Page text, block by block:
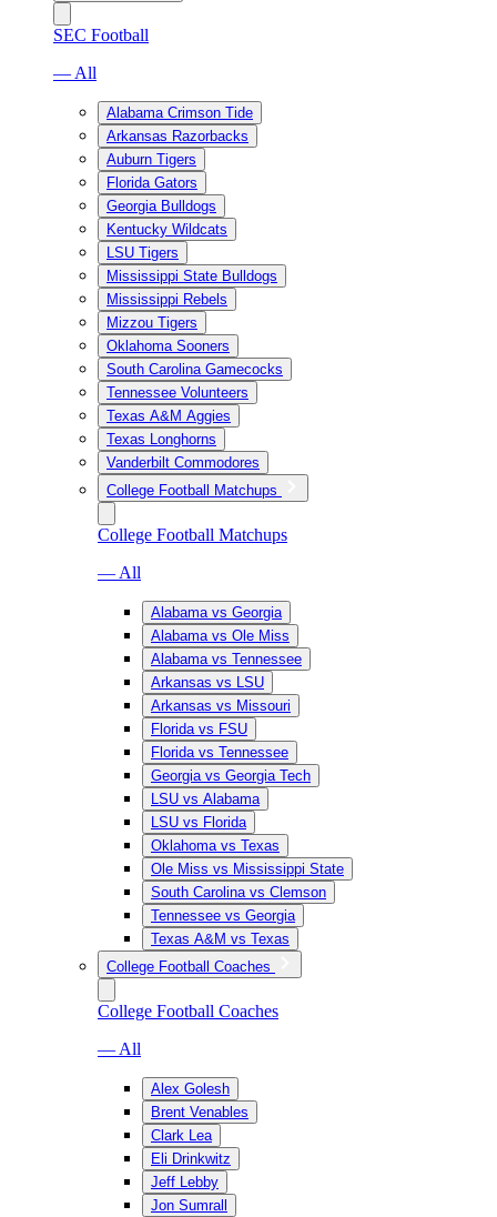
SEC Football
— All
Alabama Crimson Tide
Arkansas Razorbacks
Auburn Tigers
Florida Gators
Georgia Bulldogs
Kentucky Wildcats
LSU Tigers
Mississippi State Bulldogs
Mississippi Rebels
Mizzou Tigers
Oklahoma Sooners
South Carolina Gamecocks
Tennessee Volunteers
Texas A&M Aggies
Texas Longhorns
Vanderbilt Commodores
College Football Matchups
College Football Matchups
— All
Alabama vs Georgia
Alabama vs Ole Miss
Alabama vs Tennessee
Arkansas vs LSU
Arkansas vs Missouri
Florida vs FSU
Florida vs Tennessee
Georgia vs Georgia Tech
LSU vs Alabama
LSU vs Florida
Oklahoma vs Texas
Ole Miss vs Mississippi State
South Carolina vs Clemson
Tennessee vs Georgia
Texas A&M vs Texas
College Football Coaches
College Football Coaches
— All
Alex Golesh
Brent Venables
Clark Lea
Eli Drinkwitz
Jeff Lebby
Jon Sumrall